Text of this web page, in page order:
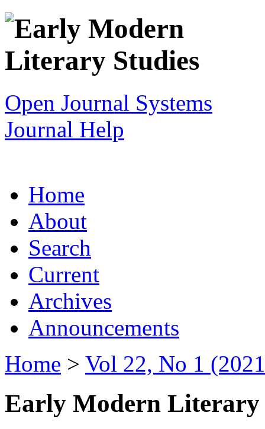
Open Journal Systems
Journal Help
Home
About
Search
Current
Archives
Announcements
Home > Vol 22, No 1
Early Modern Literary